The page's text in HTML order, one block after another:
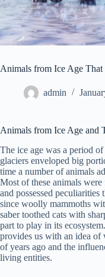
Animals from Ice Age
admin
Animals from Ice Age and
The ice age was a period
glaciers enveloped big
time a number of animals
Most of these animals
and possessed peculiarities
since woolly mammoths
saber toothed cats with
part to play in its
provides us with an idea
of years ago and the
living entities.